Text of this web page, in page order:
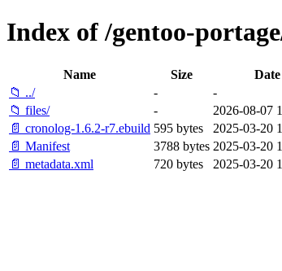
Index of /gentoo-
Name Size
Date
📁 ../
-
-
📁 files/
-
2026-08-07
📄 cronolog-1.6.2-r7.ebuild 595 bytes
2025-03-20
📄 Manifest
3788 bytes 2025-03-20
📄 metadata.xml
720 bytes 2025-03-20